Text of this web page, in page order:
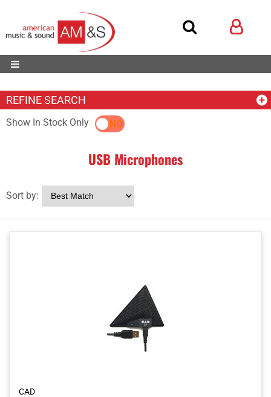
REFINE SEARCH
Show In Stock OnlyYES NO
USB Microphones
Sort by:
CAD